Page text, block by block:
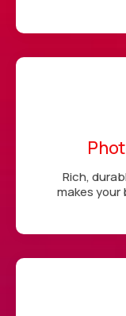
Rich,
makes your